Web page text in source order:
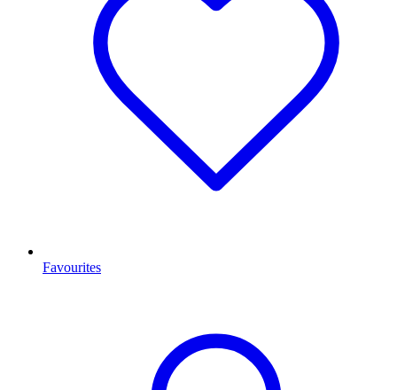
Favourites